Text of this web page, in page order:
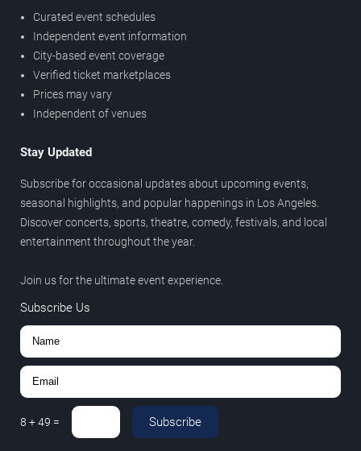
Curated event schedules
Independent event information
City-based event coverage
Verified ticket marketplaces
Prices may vary
Independent of venues
Stay Updated
Subscribe for occasional updates about upcoming events,
seasonal highlights, and popular happenings in Los Angeles.
Discover concerts, sports, theatre, comedy, festivals, and local
entertainment throughout the year.
Join us for the ultimate event experience.
Subscribe Us
8 +49 = Subscribe